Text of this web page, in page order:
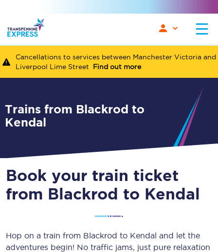
Cancellations to services between Manchester Victoria and
Liverpool Lime Street Find out more
Trains from Blackrod to
Kendal
Book your train ticket
from Blackrod to Kendal
Hop on a train from Blackrod to Kendal and let the
adventures begin! No traffic jams, just pure relaxation